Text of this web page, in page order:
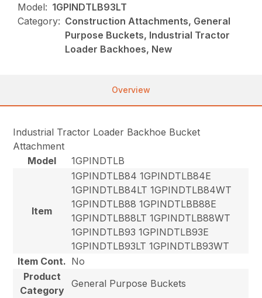
Model: 1GPINDTLB93LT
Category: Construction Attachments, General
Purpose Buckets, Industrial Tractor
Loader Backhoes, New
Overview
Industrial Tractor Loader Backhoe Bucket
Attachment
Model
1GPINDTLB
Item
1GPINDTLB84 1GPINDTLB84E
1GPINDTLB84LT 1GPINDTLB84WT
1GPINDTLB88 1GPINDTLBB88E
1GPINDTLB88LT 1GPINDTLB88WT
1GPINDTLB93 1GPINDTLB93E
1GPINDTLB93LT 1GPINDTLB93WT
Item Cont. No
Product
Category
General Purpose Buckets